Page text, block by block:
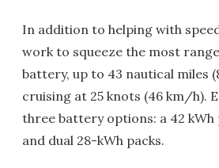
In addition to helping with
work to squeeze the most
battery, up to 43 nautical miles
cruising at 25 knots (46 km/h).
three battery options: a 42 kWh
and dual 28-kWh packs.